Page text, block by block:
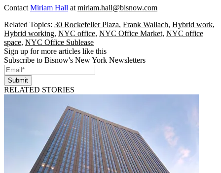
Contact Miriam Hall at miriam.hall@bisnow.com
Related Topics: 30 Rockefeller Plaza, Frank Wallach, Hybrid work,
Hybrid working, NYC office, NYC Office Market, NYC office
space, NYC Office Sublease
Sign up for more articles like this
Subscribe to Bisnow's New York Newsletters
Submit
RELATED STORIES